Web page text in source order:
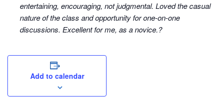
entertaining, encouraging, not judgmental. Loved the casual
nature of the class and opportunity for one-on-one
discussions. Excellent for me, as a novice.?
Add to calendar